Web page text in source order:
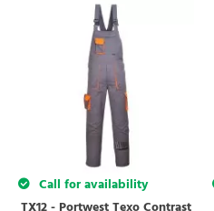
Call for availability